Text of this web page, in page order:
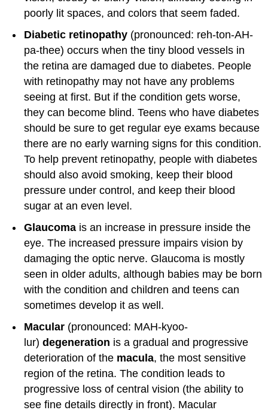
poorly lit spaces, and colors that seem faded.
Diabetic retinopathy (pronounced: reh-ton-AH-
pa-thee) occurs when the tiny blood vessels in
the retina are damaged due to diabetes. People
with retinopathy may not have any problems
seeing at first. But if the condition gets worse,
they can become blind. Teens who have diabetes
should be sure to get regular eye exams because
there are no early warning signs for this condition.
To help prevent retinopathy, people with diabetes
should also avoid smoking, keep their blood
pressure under control, and keep their blood
sugar at an even level.
Glaucoma is an increase in pressure inside the
eye. The increased pressure impairs vision by
damaging the optic nerve. Glaucoma is mostly
seen in older adults, although babies may be born
with the condition and children and teens can
sometimes develop it as well.
Macular (pronounced: MAH-kyoo-
lur) degeneration is a gradual and progressive
deterioration of the macula, the most sensitive
region of the retina. The condition leads to
progressive loss of central vision (the ability to
see fine details directly in front). Macular